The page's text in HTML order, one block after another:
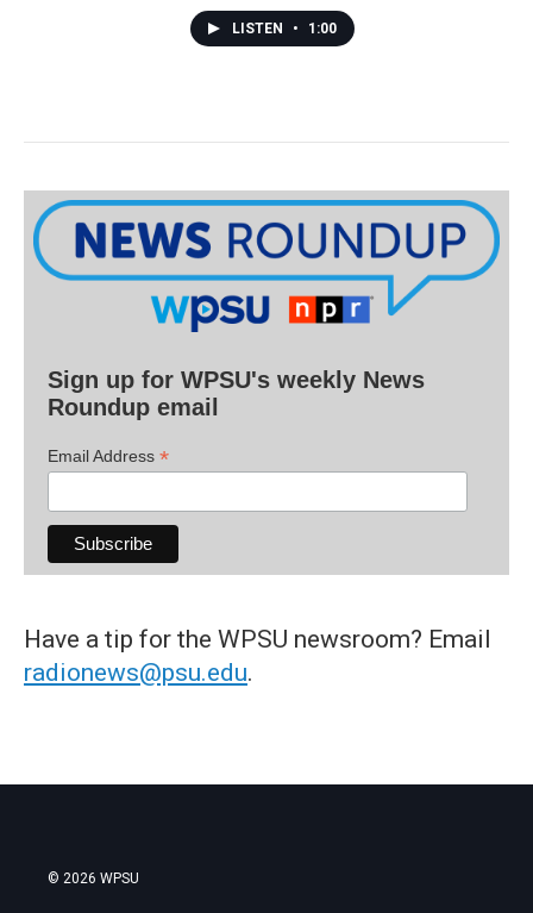
LISTEN • 1:00
Sign up for WPSU's weekly News
Roundup email
Email Address *
Have a tip for the WPSU newsroom? Email
radionews@psu.edu.
© 2026 WPSU